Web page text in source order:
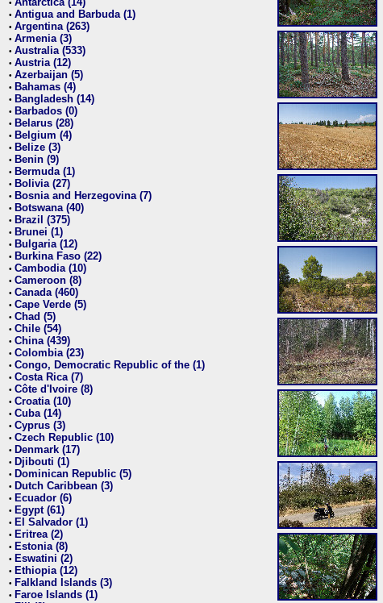
•
• Antigua and Barbuda (1)
• Argentina (263)
• Armenia (3)
• Australia (533)
• Austria (12)
• Azerbaijan (5)
• Bahamas (4)
• Bangladesh (14)
• Barbados (0)
• Belarus (28)
• Belgium (4)
• Belize (3)
• Benin (9)
• Bermuda (1)
• Bolivia (27)
• Bosnia and Herzegovina (7)
• Botswana (40)
• Brazil (375)
• Brunei (1)
• Bulgaria (12)
• Burkina Faso (22)
• Cambodia (10)
• Cameroon (8)
• Canada (460)
• Cape Verde (5)
• Chad (5)
• Chile (54)
• China (439)
• Colombia (23)
• Congo, Democratic Republic of the (1)
• Costa Rica (7)
• Côte d'Ivoire (8)
• Croatia (10)
• Cuba (14)
• Cyprus (3)
• Czech Republic (10)
• Denmark (17)
• Djibouti (1)
• Dominican Republic (5)
• Dutch Caribbean (3)
• Ecuador (6)
• Egypt (61)
• El Salvador (1)
• Eritrea (2)
• Estonia (8)
• Eswatini (2)
• Ethiopia (12)
• Falkland Islands (3)
• Faroe Islands (1)